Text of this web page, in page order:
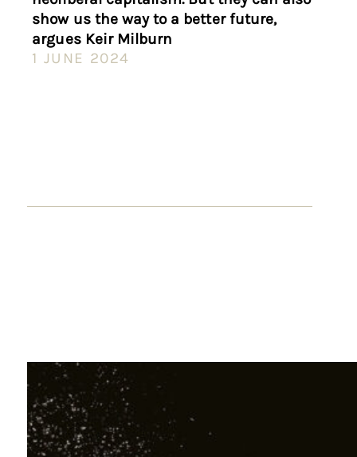
show us the way to a better future,
argues Keir Milburn
1 JUNE 2024